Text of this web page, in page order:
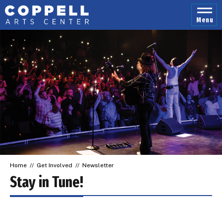
Skip
to
content
Accessibility
Buy
Tickets
Search
Menu
Home // Get Involved // Newsletter
Stay in Tune!